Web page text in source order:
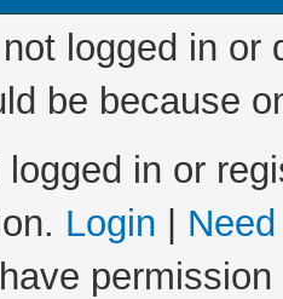
logged in
be because
logged in or
Login